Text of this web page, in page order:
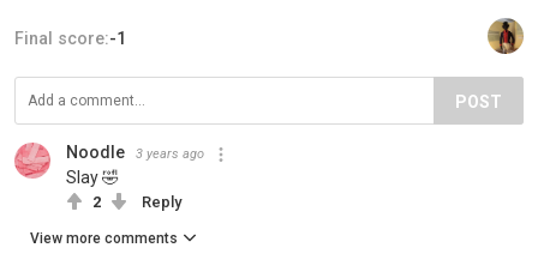
Final score:-1
POST
Noodle 3 years ago
Slay 🤣
2 Reply
View more comments